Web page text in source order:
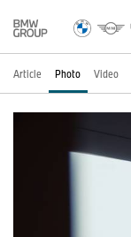
Article Photo Video